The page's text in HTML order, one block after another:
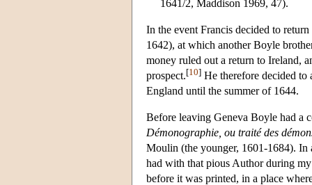
1641/2, Maddison 1969, 47).
In the event Francis decided to
1642), at which another Boyle
money ruled out a return to Ireland,
prospect.[10] He therefore decided
England until the summer of 1644.
Before leaving Geneva Boyle had a
Démonographie, ou traité des
Moulin (the younger, 1601-1684). In
had with that pious Author during
before it was printed, in a place